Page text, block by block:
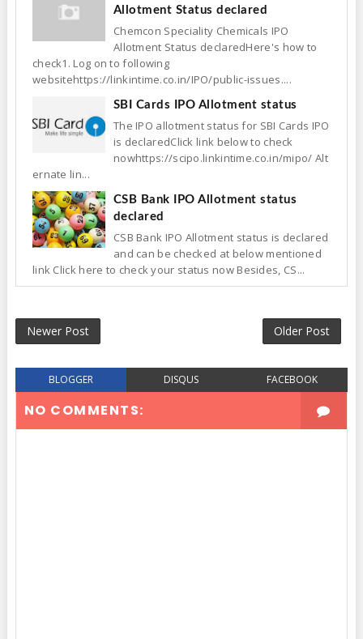
Allotment Status declared
Chemcon Speciality Chemicals IPO
Allotment Status declaredHere's how to
check1. Log on to following
websitehttps://linkintime.co.in/IPO/public-issues....
SBI Cards IPO Allotment status
The IPO allotment status for SBI Cards IPO
is declaredClick link below to check
nowhttps://scipo.linkintime.co.in/mipo/ Alt
ernate lin...
CSB Bank IPO Allotment status
declared
CSB Bank IPO Allotment status is declared
and can be checked at below mentioned
link Click here to check your status now Besides, CS...
Newer Post Older Post
BLOGGER DISQUS FACEBOOK
NO COMMENTS: